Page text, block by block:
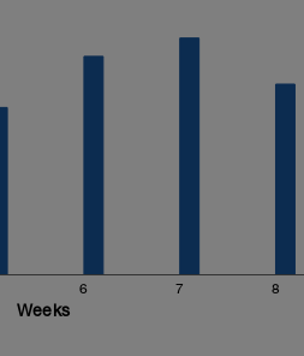
6 7 8
Weeks